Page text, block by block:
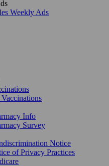
Weekly Ads
Info
Survey
Notice
of Privacy Practices